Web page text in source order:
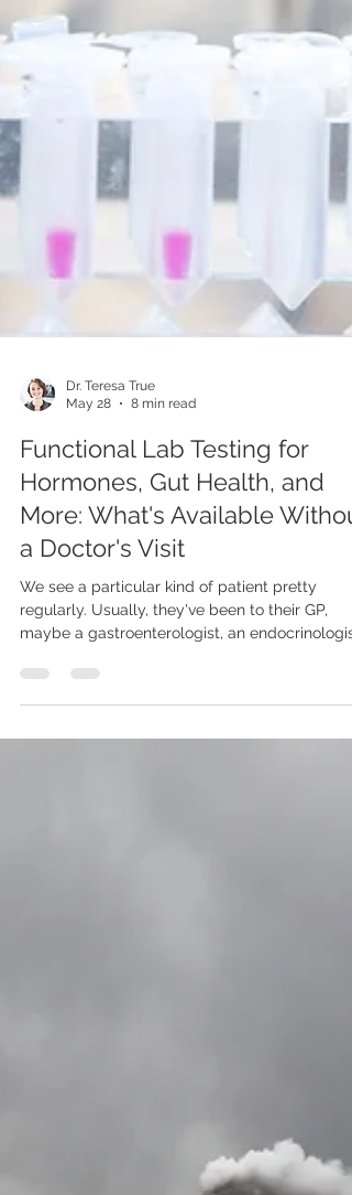
May 28
8 min read
Functional Lab Testing for
Hormones, Gut Health, and
More: What's Available
a Doctor's Visit
We see a particular kind of patient pretty
maybe a gastroenterologist, an
genuinely good news - but nobody has